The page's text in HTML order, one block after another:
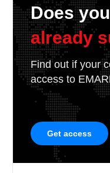
Does
already
Find out if your
access to
Get access